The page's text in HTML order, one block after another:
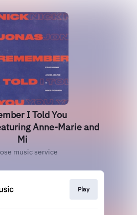
I Told You
Anne-Marie and
Mi
music service
Play